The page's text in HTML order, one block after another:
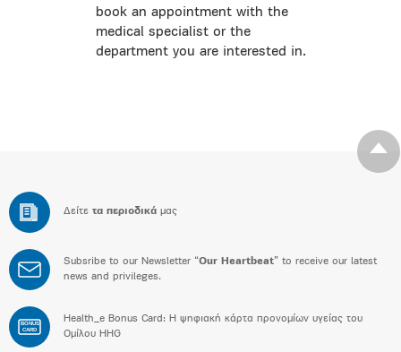
book an appointment with the
medical specialist or the
department you are interested in.
Δείτε τα περιοδικά μας
Subsribe to our Newsletter “Our Heartbeat” to receive our latest
news and privileges.
BONUS
CARD
Health_e Bonus Card: H ψηφιακή κάρτα προνομίων υγείας του
Ομίλου HHG